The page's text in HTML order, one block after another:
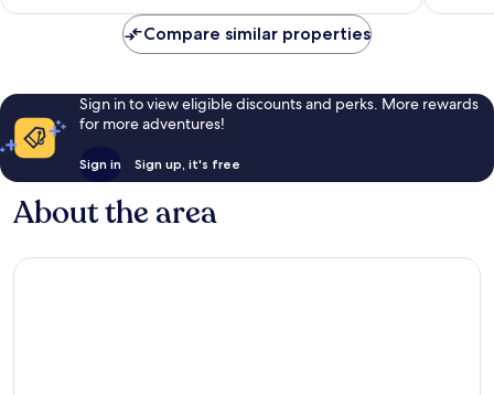
5
good,
Compare similar properties
Sign in to view eligible discounts and perks. More rewards
for more adventures!
Sign in Sign up, it's free
About the area